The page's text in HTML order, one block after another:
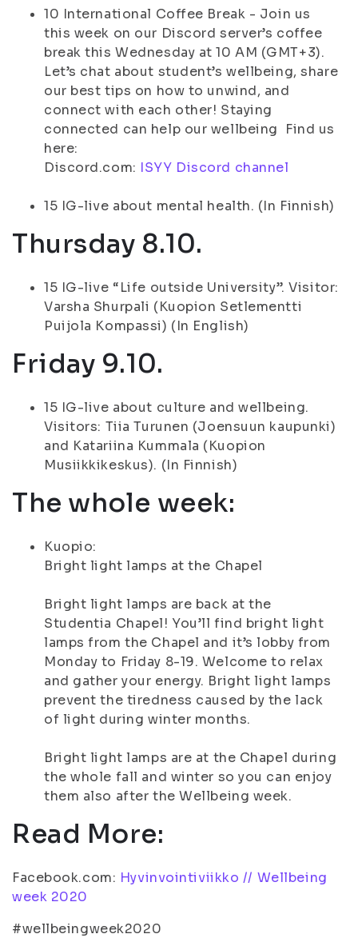
10 International Coffee Break - Join us
this week on our Discord server’s coffee
break this Wednesday at 10 AM (GMT+3).
Let’s chat about student’s wellbeing, share
our best tips on how to unwind, and
connect with each other! Staying
connected can help our wellbeing Find us
here:
Discord.com: ISYY Discord channel
15 IG-live about mental health. (In Finnish)
Thursday 8.10.
15 IG-live “Life outside University”. Visitor:
Varsha Shurpali (Kuopion Setlementti
Puijola Kompassi) (In English)
Friday 9.10.
15 IG-live about culture and wellbeing.
Visitors: Tiia Turunen (Joensuun kaupunki)
and Katariina Kummala (Kuopion
Musiikkikeskus). (In Finnish)
The whole week:
Kuopio:
Bright light lamps at the Chapel
Bright light lamps are back at the
Studentia Chapel! You’ll find bright light
lamps from the Chapel and it’s lobby from
Monday to Friday 8-19. Welcome to relax
and gather your energy. Bright light lamps
prevent the tiredness caused by the lack
of light during winter months.
Bright light lamps are at the Chapel during
the whole fall and winter so you can enjoy
them also after the Wellbeing week.
Read More:
Facebook.com: Hyvinvointiviikko // Wellbeing
week 2020
#wellbeingweek2020